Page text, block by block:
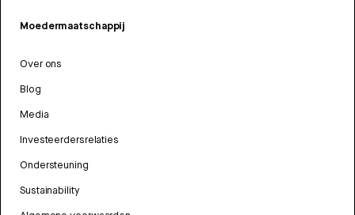
Moedermaatschappij
Over ons
Blog
Media
Investeerdersrelaties
Ondersteuning
Sustainability